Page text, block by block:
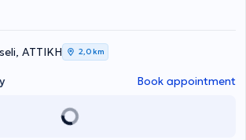
ΑΤΤΙΚΗ 2,0 km
Book appointment